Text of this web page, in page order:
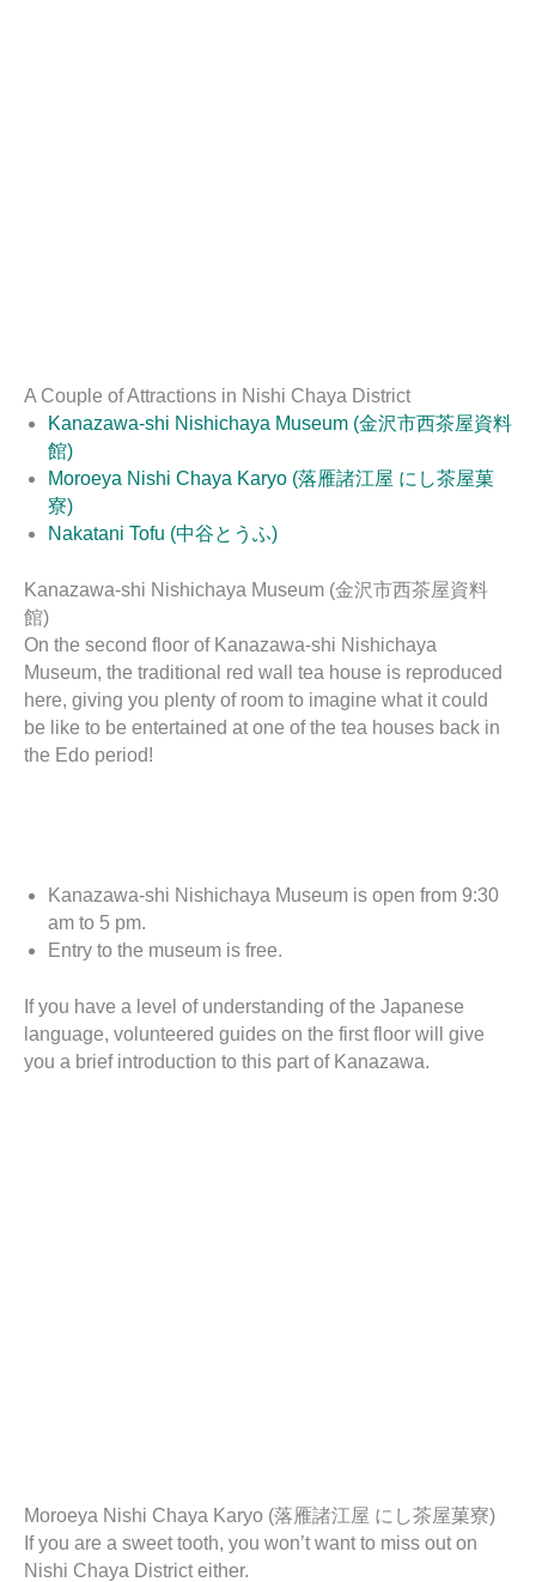
A Couple of Attractions in Nishi Chaya District
Kanazawa-shi Nishichaya Museum (金沢市西茶屋資料
館)
Moroeya Nishi Chaya Karyo (落雁諸江屋 にし茶屋菓
寮)
Nakatani Tofu (中谷とうふ)
Kanazawa-shi Nishichaya Museum (金沢市西茶屋資料
館)
On the second floor of Kanazawa-shi Nishichaya
Museum, the traditional red wall tea house is reproduced
here, giving you plenty of room to imagine what it could
be like to be entertained at one of the tea houses back in
the Edo period!
Kanazawa-shi Nishichaya Museum is open from 9:30
am to 5 pm.
Entry to the museum is free.
If you have a level of understanding of the Japanese
language, volunteered guides on the first floor will give
you a brief introduction to this part of Kanazawa.
Moroeya Nishi Chaya Karyo (落雁諸江屋 にし茶屋菓寮)
If you are a sweet tooth, you won’t want to miss out on
Nishi Chaya District either.